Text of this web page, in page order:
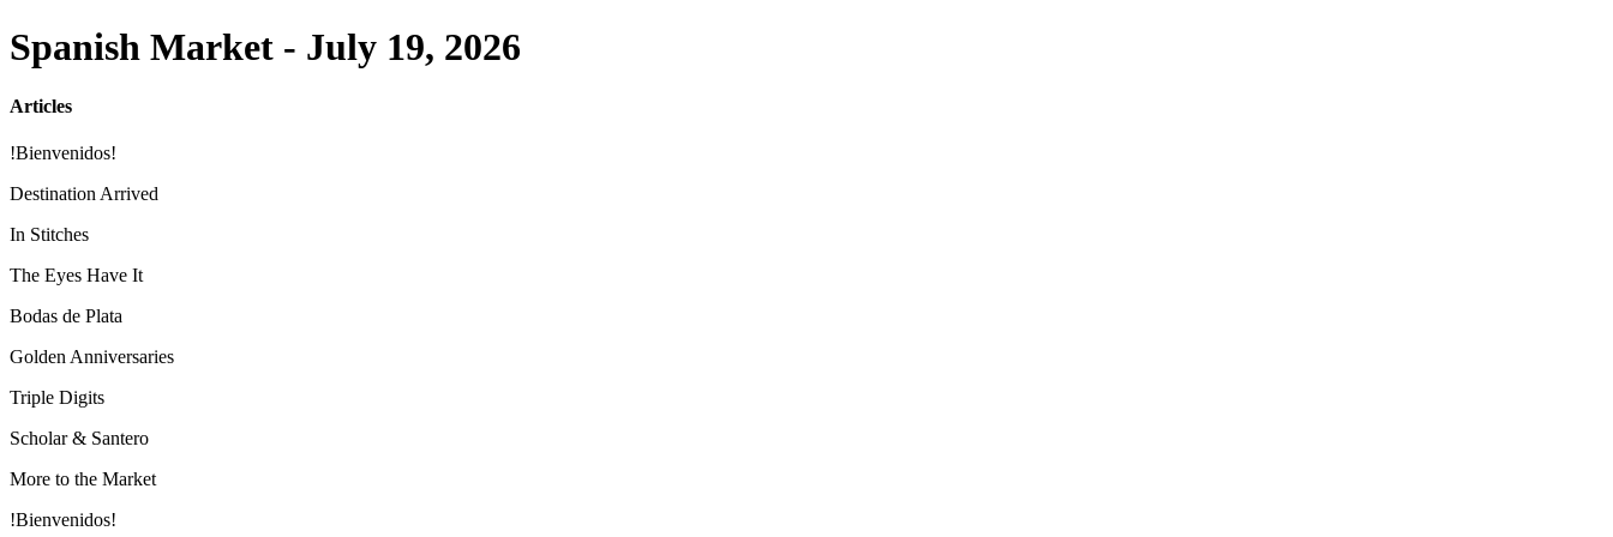
Spanish Market - July 19, 2026
Articles
!Bienvenidos!
Destination Arrived
In Stitches
The Eyes Have It
Bodas de Plata
Golden Anniversaries
Triple Digits
Scholar & Santero
More to the Market
!Bienvenidos!